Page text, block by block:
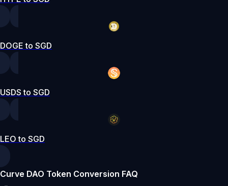
DOGE to SGD
USDS to SGD
LEO to SGD
Curve DAO Token Conversion FAQ